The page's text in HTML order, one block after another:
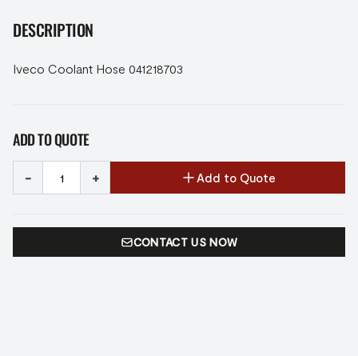
DESCRIPTION
Iveco Coolant Hose 041218703
ADD TO QUOTE
- + Add to Quote
CONTACT US NOW